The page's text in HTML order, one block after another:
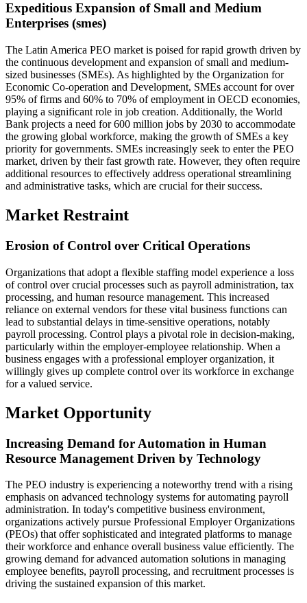
Expeditious Expansion of Small and Medium
Enterprises (smes)
The Latin America PEO market is poised for rapid growth driven by
the continuous development and expansion of small and medium-
sized businesses (SMEs). As highlighted by the Organization for
Economic Co-operation and Development, SMEs account for over
95% of firms and 60% to 70% of employment in OECD economies,
playing a significant role in job creation. Additionally, the World
Bank projects a need for 600 million jobs by 2030 to accommodate
the growing global workforce, making the growth of SMEs a key
priority for governments. SMEs increasingly seek to enter the PEO
market, driven by their fast growth rate. However, they often require
additional resources to effectively address operational streamlining
and administrative tasks, which are crucial for their success.
Market Restraint
Erosion of Control over Critical Operations
Organizations that adopt a flexible staffing model experience a loss
of control over crucial processes such as payroll administration, tax
processing, and human resource management. This increased
reliance on external vendors for these vital business functions can
lead to substantial delays in time-sensitive operations, notably
payroll processing. Control plays a pivotal role in decision-making,
particularly within the employer-employee relationship. When a
business engages with a professional employer organization, it
willingly gives up complete control over its workforce in exchange
for a valued service.
Market Opportunity
Increasing Demand for Automation in Human
Resource Management Driven by Technology
The PEO industry is experiencing a noteworthy trend with a rising
emphasis on advanced technology systems for automating payroll
administration. In today's competitive business environment,
organizations actively pursue Professional Employer Organizations
(PEOs) that offer sophisticated and integrated platforms to manage
their workforce and enhance overall business value efficiently. The
growing demand for advanced automation solutions in managing
employee benefits, payroll processing, and recruitment processes is
driving the sustained expansion of this market.